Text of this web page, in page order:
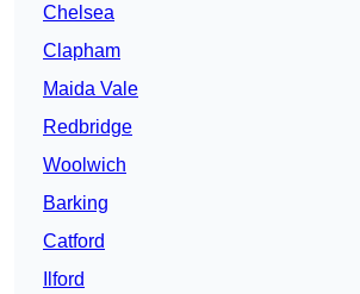
Chelsea
Clapham
Maida Vale
Redbridge
Woolwich
Barking
Catford
Ilford